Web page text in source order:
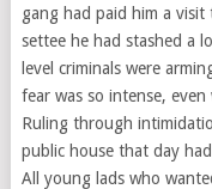
gang had paid him a
settee he had stashed a
level criminals were
fear was so intense,
Ruling through
public house that day
All young lads who